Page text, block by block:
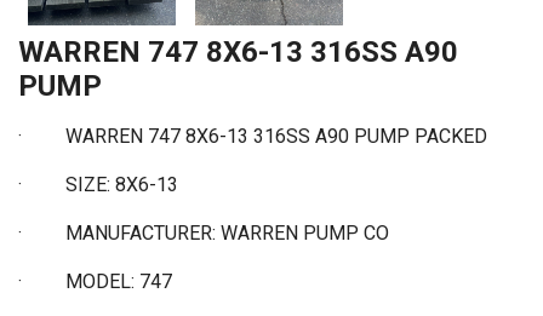
WARREN 747 8X6-13 316SS A90
PUMP
· WARREN 747 8X6-13 316SS A90 PUMP PACKED
· SIZE: 8X6-13
· MANUFACTURER: WARREN PUMP CO
· MODEL: 747